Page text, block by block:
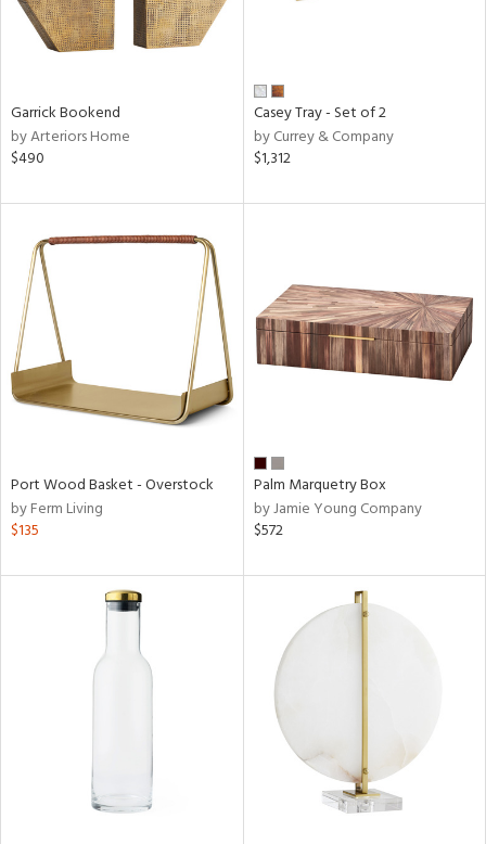
Garrick Bookend
by Arteriors Home
$490
Casey Tray - Set of 2
by Currey & Company
$1,312
Port Wood Basket - Overstock
by Ferm Living
$135
Palm Marquetry Box
by Jamie Young Company
$572